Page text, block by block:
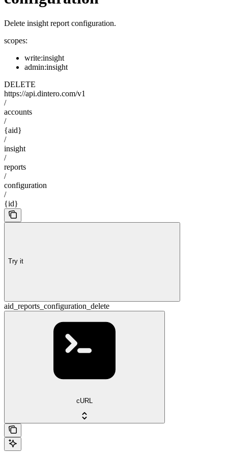
Delete insight report configuration.
scopes:
write:insight
admin:insight
DELETE
https://api.dintero.com/v1
/
accounts
/
{aid}
/
insight
/
reports
/
configuration
/
{id}
Try it
aid_reports_configuration_delete
cURL